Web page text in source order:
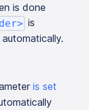
is done
is
is set